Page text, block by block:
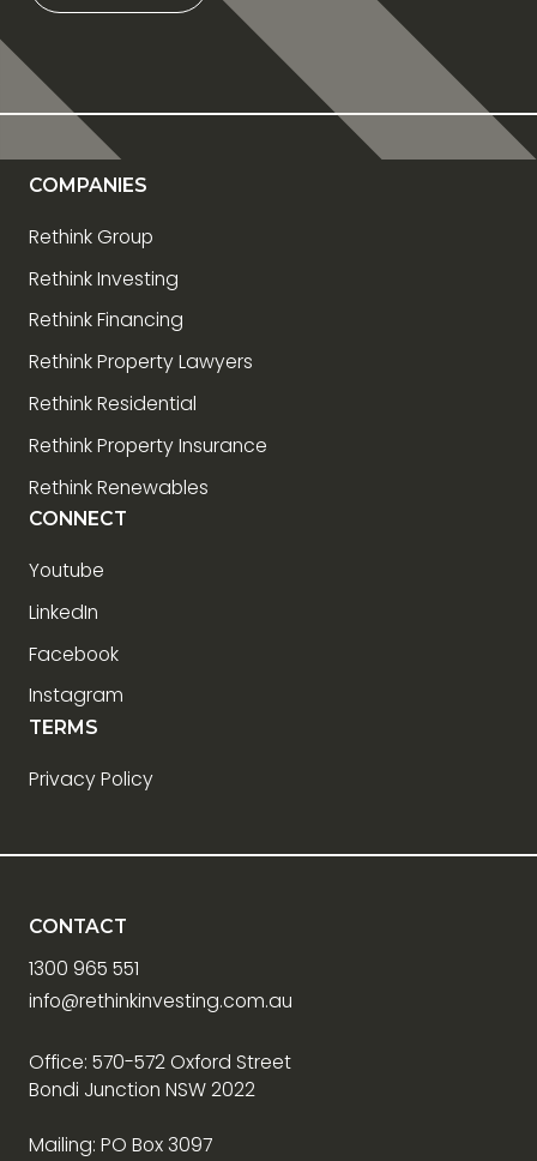
COMPANIES
Rethink Group
Rethink Investing
Rethink Financing
Rethink Property Lawyers
Rethink Residential
Rethink Property Insurance
Rethink Renewables
CONNECT
Youtube
LinkedIn
Facebook
Instagram
TERMS
Privacy Policy
CONTACT
1300 965 551
info@rethinkinvesting.com.au
Office: 570-572 Oxford Street
Bondi Junction NSW 2022
Mailing: PO Box 3097